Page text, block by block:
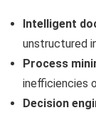
Intelligent
unstructured
Process
inefficiencies
Decision